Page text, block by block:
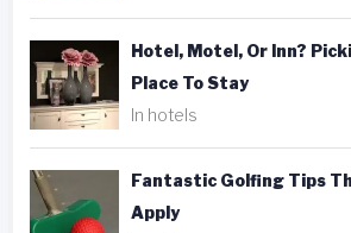
Hotel, Motel, Or Inn?
Place To Stay
In hotels
Fantastic Golfing Tips
Apply